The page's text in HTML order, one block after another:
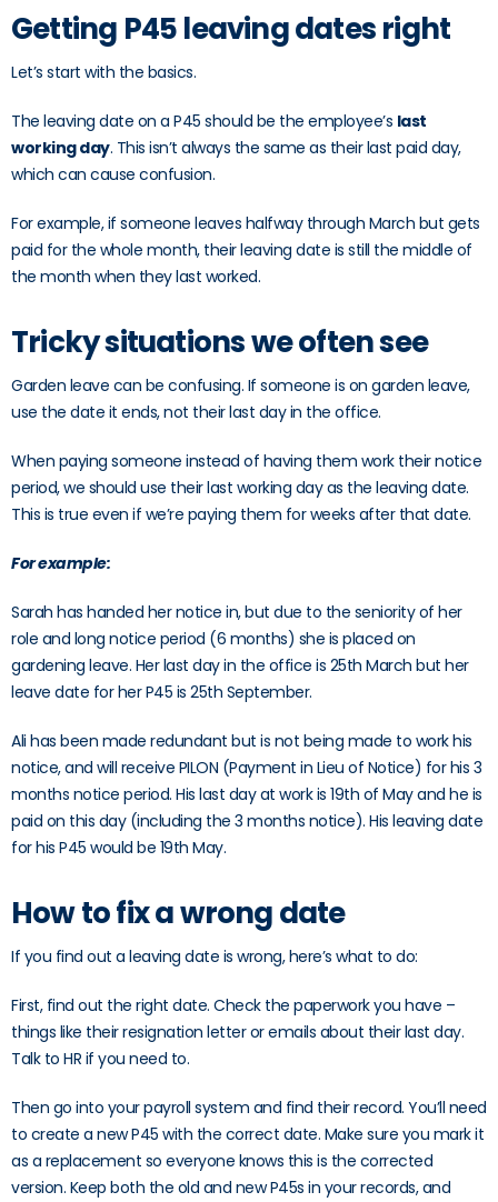
Getting P45 leaving dates right
Let’s start with the basics.
The leaving date on a P45 should be the employee’s last
working day. This isn’t always the same as their last paid day,
which can cause confusion.
For example, if someone leaves halfway through March but gets
paid for the whole month, their leaving date is still the middle of
the month when they last worked.
Tricky situations we often see
Garden leave can be confusing. If someone is on garden leave,
use the date it ends, not their last day in the office.
When paying someone instead of having them work their notice
period, we should use their last working day as the leaving date.
This is true even if we’re paying them for weeks after that date.
For example:
Sarah has handed her notice in, but due to the seniority of her
role and long notice period (6 months) she is placed on
gardening leave. Her last day in the office is 25th March but her
leave date for her P45 is 25th September.
Ali has been made redundant but is not being made to work his
notice, and will receive PILON (Payment in Lieu of Notice) for his 3
months notice period. His last day at work is 19th of May and he is
paid on this day (including the 3 months notice). His leaving date
for his P45 would be 19th May.
How to fix a wrong date
If you find out a leaving date is wrong, here’s what to do:
First, find out the right date. Check the paperwork you have –
things like their resignation letter or emails about their last day.
Talk to HR if you need to.
Then go into your payroll system and find their record. You’ll need
to create a new P45 with the correct date. Make sure you mark it
as a replacement so everyone knows this is the corrected
version. Keep both the old and new P45s in your records, and